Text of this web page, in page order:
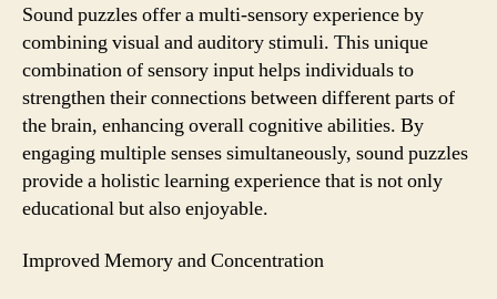
Sound puzzles offer a multi-sensory experience by
combining visual and auditory stimuli. This unique
combination of sensory input helps individuals to
strengthen their connections between different parts of
the brain, enhancing overall cognitive abilities. By
engaging multiple senses simultaneously, sound puzzles
provide a holistic learning experience that is not only
educational but also enjoyable.
Improved Memory and Concentration